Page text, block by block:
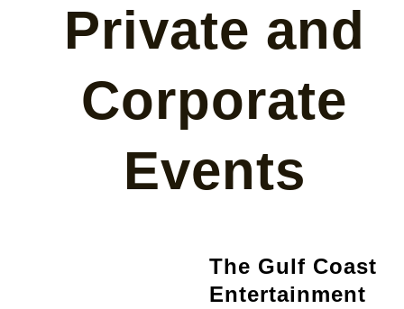
Private and
Corporate
Events
The Gulf Coast
Entertainment